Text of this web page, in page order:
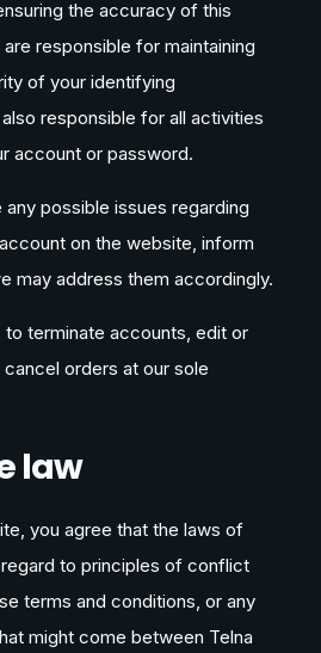
the accuracy of this
responsible for maintaining
of your identifying
responsible for all activities
account or password.
possible issues regarding
on the website, inform
may address them accordingly.
to terminate accounts, edit or
orders at our sole
law
you agree that the laws of
to principles of conflict
terms and conditions, or any
might come between Telna